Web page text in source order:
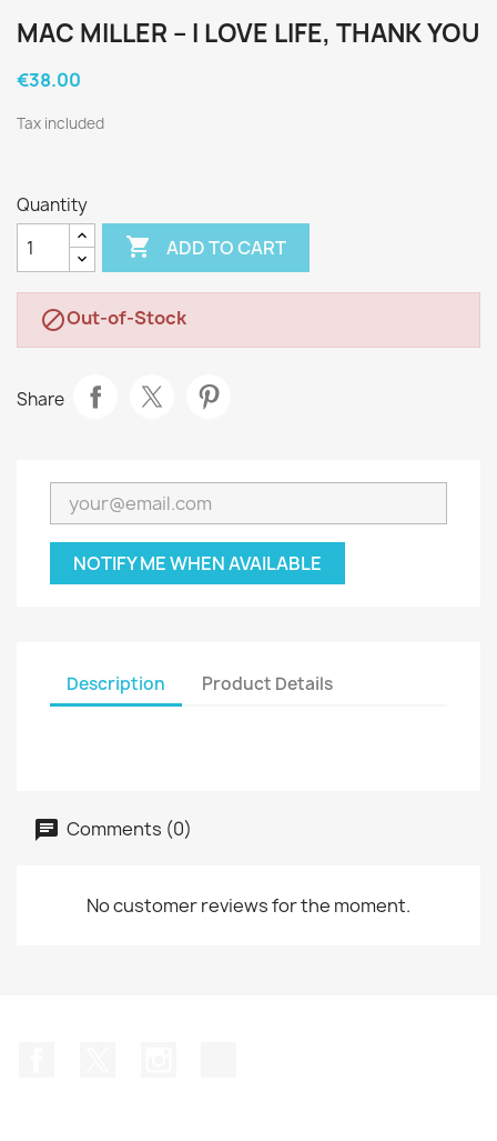
MAC MILLER ‎– I LOVE LIFE, THANK YOU
€38.00
Tax included
Quantity
 ADD TO CART
Out-of-Stock
Share
NOTIFY ME WHEN AVAILABLE
Description Product Details
Comments (0)
No customer reviews for the moment.